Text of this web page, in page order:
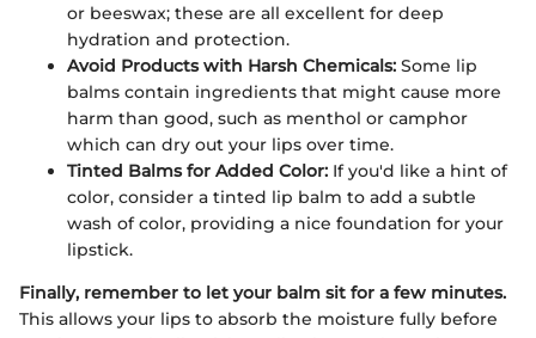
or beeswax; these are all excellent for deep
hydration and protection.
Avoid Products with Harsh Chemicals: Some lip
balms contain ingredients that might cause more
harm than good, such as menthol or camphor
which can dry out your lips over time.
Tinted Balms for Added Color: If you'd like a hint of
color, consider a tinted lip balm to add a subtle
wash of color, providing a nice foundation for your
lipstick.
Finally, remember to let your balm sit for a few minutes.
This allows your lips to absorb the moisture fully before